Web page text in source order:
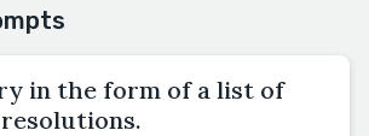
in the form of a list of